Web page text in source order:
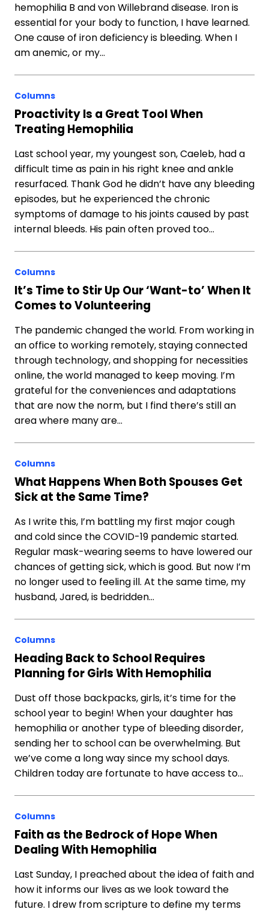
hemophilia B and von Willebrand disease. Iron is
essential for your body to function, I have learned.
One cause of iron deficiency is bleeding. When I
am anemic, or my…
Columns
Proactivity Is a Great Tool When
Treating Hemophilia
Last school year, my youngest son, Caeleb, had a
difficult time as pain in his right knee and ankle
resurfaced. Thank God he didn’t have any bleeding
episodes, but he experienced the chronic
symptoms of damage to his joints caused by past
internal bleeds. His pain often proved too…
Columns
It’s Time to Stir Up Our ‘Want-to’ When It
Comes to Volunteering
The pandemic changed the world. From working in
an office to working remotely, staying connected
through technology, and shopping for necessities
online, the world managed to keep moving. I’m
grateful for the conveniences and adaptations
that are now the norm, but I find there’s still an
area where many are…
Columns
What Happens When Both Spouses Get
Sick at the Same Time?
As I write this, I’m battling my first major cough
and cold since the COVID-19 pandemic started.
Regular mask-wearing seems to have lowered our
chances of getting sick, which is good. But now I’m
no longer used to feeling ill. At the same time, my
husband, Jared, is bedridden…
Columns
Heading Back to School Requires
Planning for Girls With Hemophilia
Dust off those backpacks, girls, it’s time for the
school year to begin! When your daughter has
hemophilia or another type of bleeding disorder,
sending her to school can be overwhelming. But
we’ve come a long way since my school days.
Children today are fortunate to have access to…
Columns
Faith as the Bedrock of Hope When
Dealing With Hemophilia
Last Sunday, I preached about the idea of faith and
how it informs our lives as we look toward the
future. I drew from scripture to define my terms